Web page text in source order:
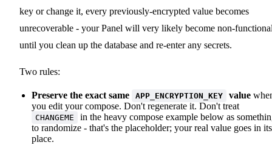
key or change it, every previously-encrypted value becomes
unrecoverable - your Panel will very likely become non-
until you clean up the database and re-enter any secrets.
Two rules:
Preserve the exact same APP_ENCRYPTION_KEY value
you edit your compose. Don't regenerate it. Don't treat
CHANGEME
in the heavy compose example below as
to randomize - that's the placeholder; your real value goes in its
place.